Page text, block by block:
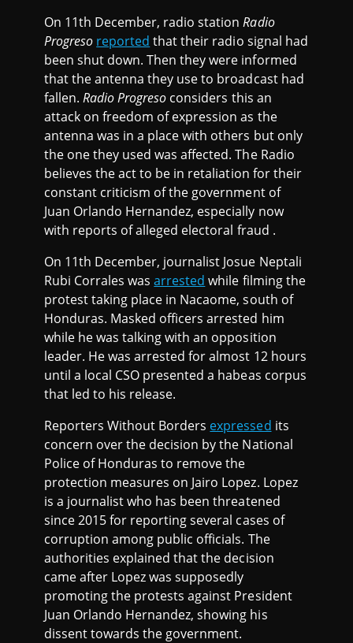
On 11th December, radio stationRadio
Progreso reported that their radio signal had
been shut down. Then they were informed
that the antenna they use to broadcast had
fallen.Radio Progreso considers this an
attack on freedom of expression as the
antenna was in a place with others but only
the one they used was affected. The Radio
believes the act to be in retaliation for their
constant criticism of the government of
Juan Orlando Hernandez, especially now
with reports of alleged electoral fraud .
On 11th December, journalist Josue Neptali
Rubi Corrales wasarrested while filming the
protest taking place in Nacaome, south of
Honduras. Masked officers arrested him
while he was talking with an opposition
leader. He was arrested for almost 12 hours
until a local CSO presented a habeas corpus
that led to his release.
Reporters Without Borders expressed its
concern over the decision by the National
Police of Honduras to remove the
protection measures on Jairo Lopez. Lopez
is a journalist who has been threatened
since 2015 for reporting several cases of
corruption among public officials. The
authorities explained that the decision
came after Lopez was supposedly
promoting the protests against President
Juan Orlando Hernandez, showing his
dissent towards the government.